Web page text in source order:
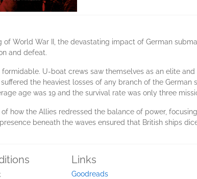
of World War II, the devastating impact of German
and defeat.
formidable. U-boat crews saw themselves as an elite
the heaviest losses of any branch of the
age was 19 and the survival rate was only three
how the Allies redressed the balance of power,
beneath the waves ensured that British ships
Links
Goodreads